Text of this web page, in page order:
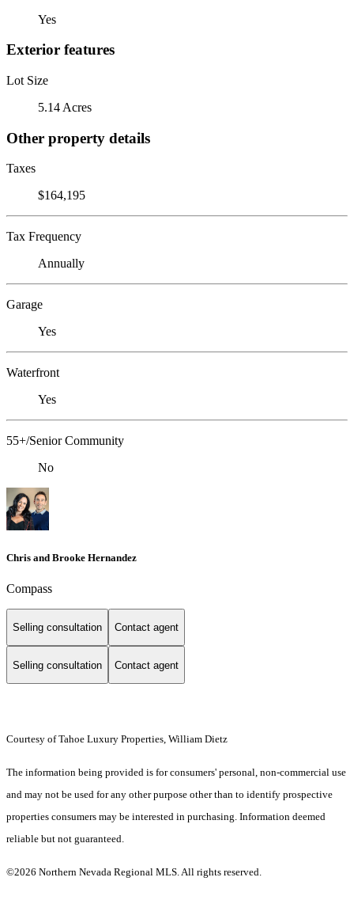
Yes
Exterior features
Lot Size
5.14 Acres
Other property details
Taxes
$164,195
Tax Frequency
Annually
Garage
Yes
Waterfront
Yes
55+/Senior Community
No
Chris and Brooke Hernandez
Compass
Selling consultation Contact agent
Selling consultation Contact agent
Courtesy of Tahoe Luxury Properties, William Dietz
The information being provided is for consumers' personal, non-commercial use
and may not be used for any other purpose other than to identify prospective
properties consumers may be interested in purchasing. Information deemed
reliable but not guaranteed.
©2026 Northern Nevada Regional MLS. All rights reserved.